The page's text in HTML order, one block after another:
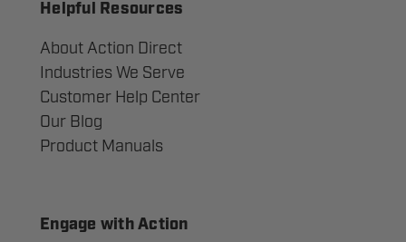
Helpful Resources
About Action Direct
Industries We Serve
Customer Help Center
Our Blog
Product Manuals
Engage with Action